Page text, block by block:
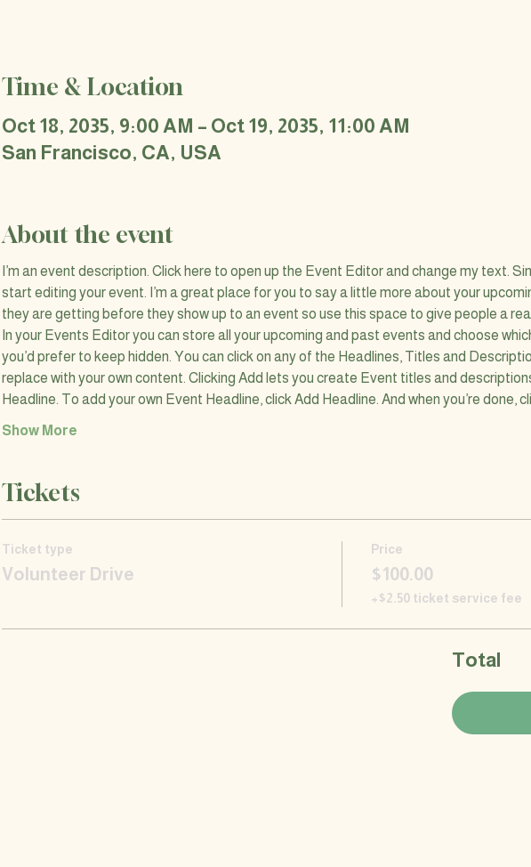
Time & Location
Oct 18, 2035, 9:00 AM – Oct 19, 2035, 11:00 AM
San Francisco, CA, USA
About the event
I’m an event description. Click here to open up the Event Editor and change my text.
start editing your event. I’m a great place for you to say a little more about your
they are getting before they show up to an event so use this space to give people a
In your Events Editor you can store all your upcoming and past events and choose
you’d prefer to keep hidden. You can click on any of the Headlines, Titles and
replace with your own content. Clicking Add lets you create Event titles and
Headline. To add your own Event Headline, click Add Headline. And when you’re done,
Show More
Tickets
Ticket type
Volunteer Drive
Price
$100.00
+$2.50 ticket service fee
Total